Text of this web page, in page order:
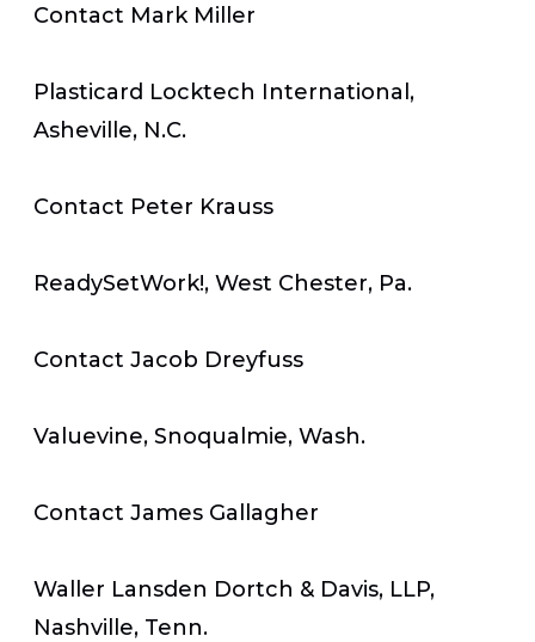
Contact Mark Miller
Plasticard Locktech International,
Asheville, N.C.
Contact Peter Krauss
ReadySetWork!, West Chester, Pa.
Contact Jacob Dreyfuss
Valuevine, Snoqualmie, Wash.
Contact James Gallagher
Waller Lansden Dortch & Davis, LLP,
Nashville, Tenn.